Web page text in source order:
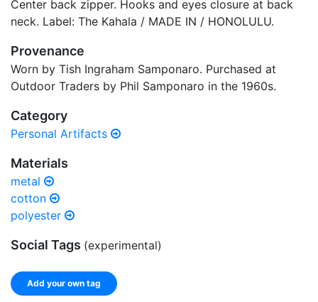
Center back zipper. Hooks and eyes closure at back
neck. Label: The Kahala / MADE IN / HONOLULU.
Provenance
Worn by Tish Ingraham Samponaro. Purchased at
Outdoor Traders by Phil Samponaro in the 1960s.
Category
Personal Artifacts
Materials
metal
cotton
polyester
Social Tags (experimental)
Add your own tag